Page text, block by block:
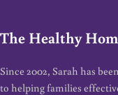
The Healthy
Since 2002, Sarah has
to helping families